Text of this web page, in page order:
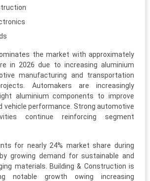
the market with approximately
in 2026 due to increasing aluminium
manufacturing and transportation
Automakers are increasingly
aluminium components to improve
vehicle performance. Strong automotive
continue reinforcing segment
for nearly 24% market share during
growing demand for sustainable and
materials. Building & Construction is
notable growth owing increasing